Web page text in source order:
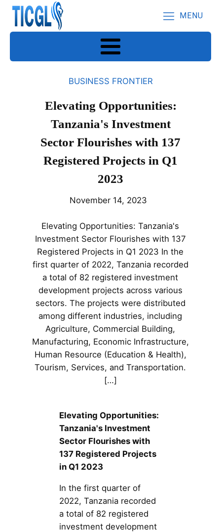
MENU
BUSINESS FRONTIER
Elevating Opportunities:
Tanzania's Investment
Sector Flourishes with 137
Registered Projects in Q1
2023
November 14, 2023
Elevating Opportunities: Tanzania's
Investment Sector Flourishes with 137
Registered Projects in Q1 2023 In the
first quarter of 2022, Tanzania recorded
a total of 82 registered investment
development projects across various
sectors. The projects were distributed
among different industries, including
Agriculture, Commercial Building,
Manufacturing, Economic Infrastructure,
Human Resource (Education & Health),
Tourism, Services, and Transportation.
[…]
Elevating Opportunities:
Tanzania's Investment
Sector Flourishes with
137 Registered Projects
in Q1 2023
In the first quarter of
2022, Tanzania recorded
a total of 82 registered
investment development